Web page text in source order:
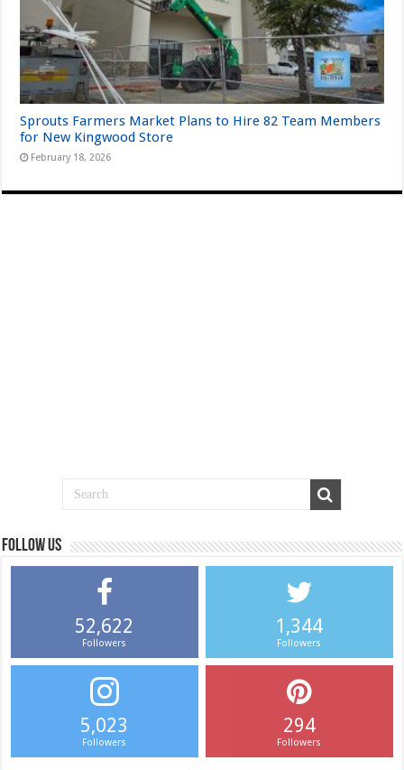
Sprouts Farmers Market Plans to Hire 82 Team Members
for New Kingwood Store
February 18, 2026
Follow us
52,622
Followers
1,344
Followers
5,023
Followers
294
Followers